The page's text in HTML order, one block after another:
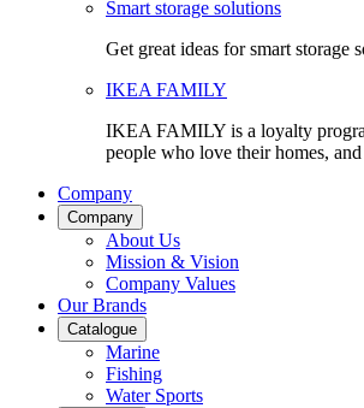
Smart storage solutions
Get great ideas for smart storage
IKEA FAMILY
IKEA FAMILY is a loyalty
people who love their homes,
Company
Company
About Us
Mission & Vision
Company Values
Our Brands
Catalogue
Marine
Fishing
Water Sports